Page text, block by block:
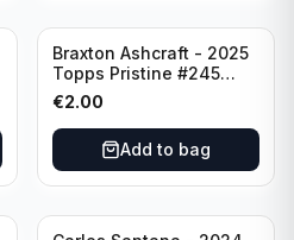
Braxton Ashcraft - 2025
Topps Pristine #245
Pittsburgh Pirates
€2.00
Add to bag